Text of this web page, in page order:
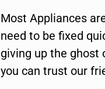
Most Appliances
need to be fixed
giving up the ghost
you can trust our